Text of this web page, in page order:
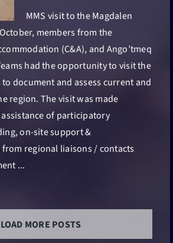
MMS visit to the Magdalen
members from the
(C&A), and Ango’tmeq
had the opportunity to visit the
document and assess current and
region. The visit was made
of participatory
on-site support &
regional liaisons / contacts
...
LOAD MORE POSTS